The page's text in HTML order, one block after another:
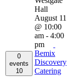
0
events
10
August 11
@ 10:00
am - 4:00
pm
Bemix
Discovery
Catering